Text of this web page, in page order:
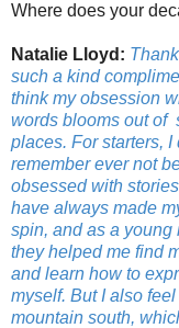
Where does your
Natalie Lloyd:
such a kind
think my obsession
words blooms out of
places. For starters, I
remember ever not
obsessed with
have always made
spin, and as a young
they helped me find
and learn how to
myself. But I also
mountain south,